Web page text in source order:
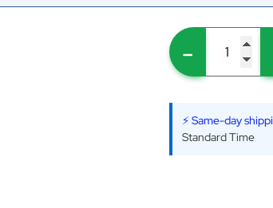
-
⚡ Same-day
Standard Time